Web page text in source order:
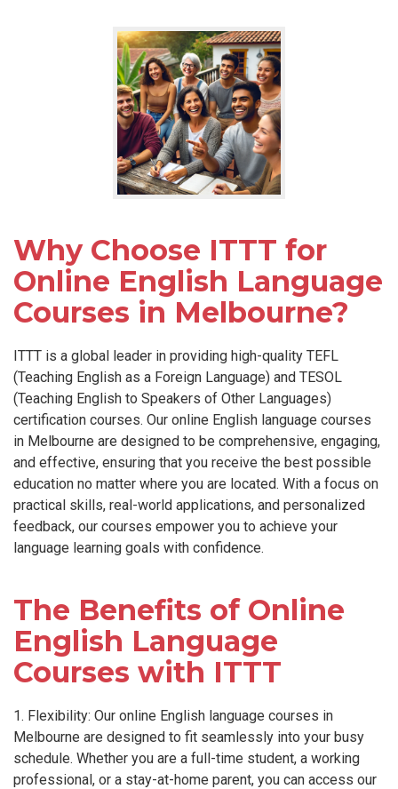
Why Choose ITTT for
Online English Language
Courses in Melbourne?
ITTT is a global leader in providing high-quality TEFL
(Teaching English as a Foreign Language) and TESOL
(Teaching English to Speakers of Other Languages)
certification courses. Our online English language courses
in Melbourne are designed to be comprehensive, engaging,
and effective, ensuring that you receive the best possible
education no matter where you are located. With a focus on
practical skills, real-world applications, and personalized
feedback, our courses empower you to achieve your
language learning goals with confidence.
The Benefits of Online
English Language
Courses with ITTT
1. Flexibility: Our online English language courses in
Melbourne are designed to fit seamlessly into your busy
schedule. Whether you are a full-time student, a working
professional, or a stay-at-home parent, you can access our